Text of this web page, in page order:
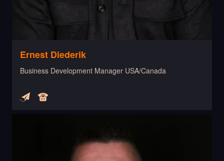
Ernest Diederik
Business Development Manager USA/Canada